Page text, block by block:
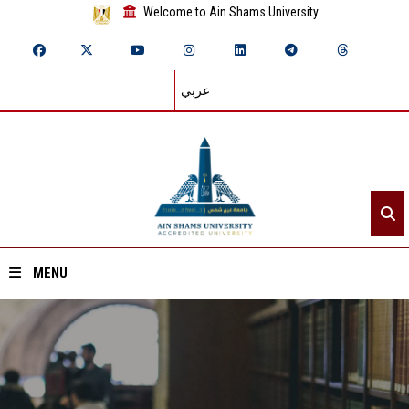
Welcome to Ain Shams University
عربي
MENU
Home
About ASU